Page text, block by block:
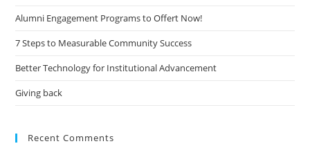
Alumni Engagement Programs to Offert Now!
7 Steps to Measurable Community Success
Better Technology for Institutional Advancement
Giving back
Recent Comments